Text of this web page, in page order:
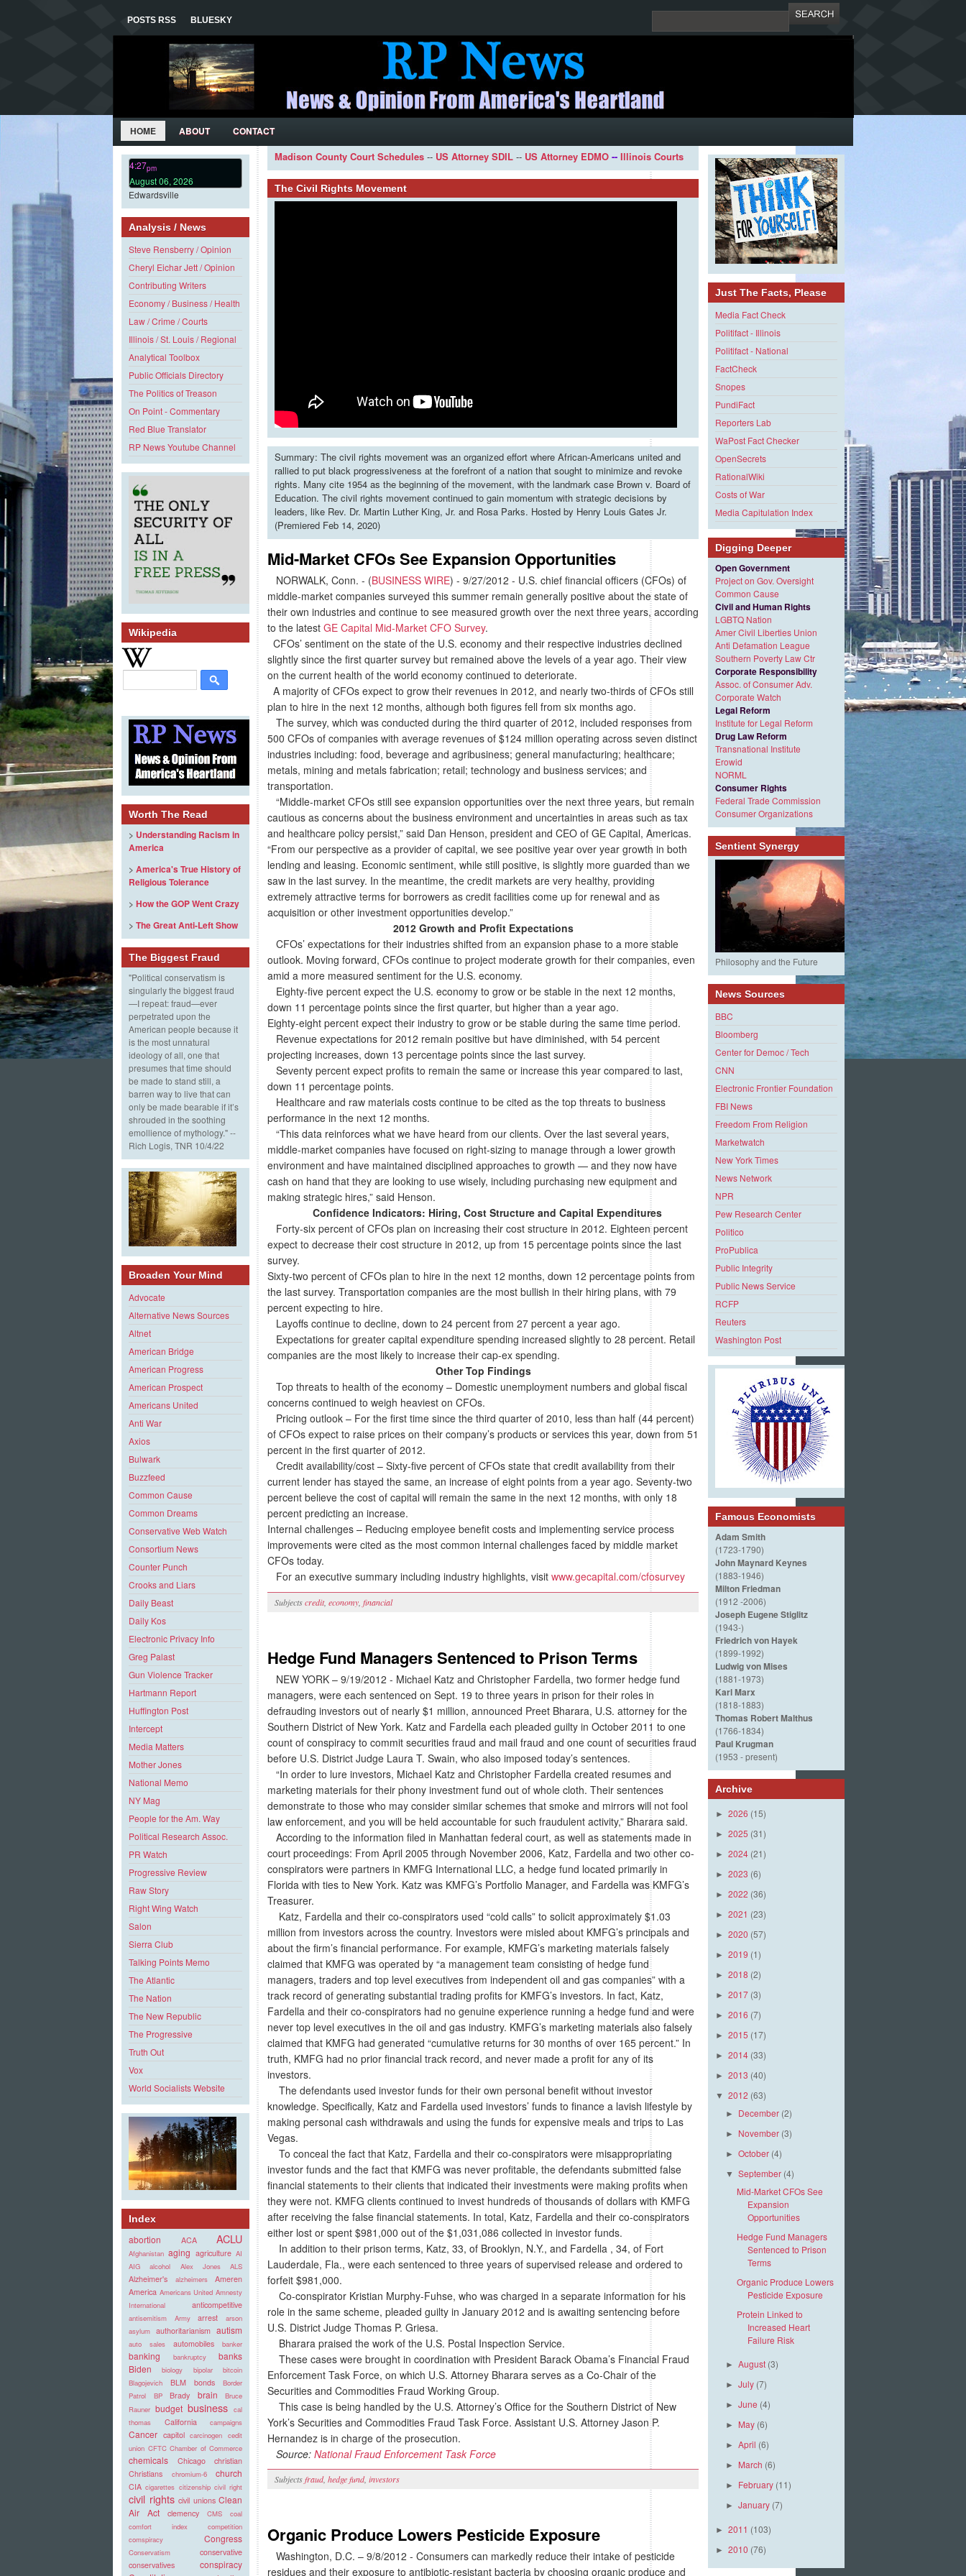
POSTS RSS BLUESKY
HOME ABOUT CONTACT
4:27pm
August 06, 2026
Edwardsville
Analysis / News
Steve Rensberry / Opinion
Cheryl Eichar Jett / Opinion
Contributing Writers
Economy / Business / Health
Law / Crime / Courts
Illinois / St. Louis / Regional
Analytical Toolbox
Public Officials Directory
The Politics of Treason
On Point - Commentary
Red Blue Translator
RP News Youtube Channel
Wikipedia
Worth The Read
> Understanding Racism in
America
> America's True History of
Religious Tolerance
> How the GOP Went Crazy
> The Great Anti-Left Show
The Biggest Fraud
"Political conservatism is
singularly the biggest fraud
—I repeat: fraud—ever
perpetrated upon the
American people because it
is the most unnatural
ideology of all, one that
presumes that time should
be made to stand still, a
barren way to live that can
only be made bearable if it’s
shrouded in the soothing
emollience of mythology." --
Rich Logis, TNR 10/4/22
Broaden Your Mind
Advocate
Alternative News Sources
Altnet
American Bridge
American Progress
American Prospect
Americans United
Anti War
Axios
Bulwark
Buzzfeed
Common Cause
Common Dreams
Conservative Web Watch
Consortium News
Counter Punch
Crooks and Liars
Daily Beast
Daily Kos
Electronic Privacy Info
Greg Palast
Gun Violence Tracker
Hartmann Report
Huffington Post
Intercept
Media Matters
Mother Jones
National Memo
NY Mag
People for the Am. Way
Political Research Assoc.
PR Watch
Progressive Review
Raw Story
Right Wing Watch
Salon
Sierra Club
Talking Points Memo
The Atlantic
The Nation
The New Republic
The Progressive
Truth Out
Vox
World Socialists Website
Index
abortion ACA ACLU
Afghanistan aging agriculture AI
AIG
alcohol Alex Jones ALS
Alzheimer's alzheimers
Ameren
America Americans United Amnesty
International
anticompetitive
antisemitism Army arrest
arson
asylum authoritarianism autism
auto sales automobiles banker
banking bankruptcy
banks
Biden
biology bipolar
bitcoin
Blagojevich
BLM bonds
Border
Patrol
BP Brady brain
Bruce
Rauner budget business cal
thomas
California campaigns
Cancer capitol carcinogen cedit
union CFTC Chamber of Commerce
chemicals Chicago
christian
Christians
chromium-6 church
CIA cigarettes citizenship civil right
civil rights civil unions Clean
Air Act
clemency CMS
coal
comfort index
competition
comspiracy
Congress
Conservatism
conservative
conservatives
conspiracy
Madison County Court Schedules -- US Attorney SDIL -- US Attorney EDMO -- Illinois Courts
The Civil Rights Movement
Summary: The civil rights movement was an organized effort where African-Americans united and
rallied to put black progressiveness at the forefront of a nation that sought to minimize and revoke
rights. Many cite 1954 as the beginning of the movement, with the landmark case Brown v. Board of
Education. The civil rights movement continued to gain momentum with strategic decisions by
leaders, like Rev. Dr. Martin Luther King, Jr. and Rosa Parks. Hosted by Henry Louis Gates Jr.
(Premiered Feb 14, 2020)
Mid-Market CFOs See Expansion Opportunities
NORWALK, Conn. - (BUSINESS WIRE) - 9/27/2012 - U.S. chief financial officers (CFOs) of
middle-market companies surveyed this summer remain generally positive about the state of
their own industries and continue to see measured growth over the next three years, according
to the latest GE Capital Mid-Market CFO Survey.
CFOs’ sentiment on the state of the U.S. economy and their respective industries declined
slightly since the first quarter survey but remained above the levels of a year ago. Their view
on the current health of the world economy continued to deteriorate.
A majority of CFOs expect to grow their revenues in 2012, and nearly two-thirds of CFOs still
plan to hire in the next 12 months, although both figures fell from six months ago.
The survey, which was conducted during the third quarter of 2012, included responses from
500 CFOs of companies with average revenues of $124 million operating across seven distinct
industries including: food, beverage and agribusiness; general manufacturing; healthcare;
metals, mining and metals fabrication; retail; technology and business services; and
transportation.
“Middle-market CFOs still see expansion opportunities over the next three years, but remain
cautious as concerns about the business environment and uncertainties in areas such as tax
and healthcare policy persist,” said Dan Henson, president and CEO of GE Capital, Americas.
“From our perspective as a provider of capital, we see positive year over year growth in both
lending and leasing. Economic sentiment, while still positive, is slightly more guarded than we
saw in the last survey. In the meantime, the credit markets are very healthy, providing
extremely attractive terms for borrowers as credit facilities come up for renewal and as
acquisition or other investment opportunities develop.”
2012 Growth and Profit Expectations
CFOs’ expectations for their industries shifted from an expansion phase to a more stable
outlook. Moving forward, CFOs continue to project moderate growth for their companies, even
amid a more measured sentiment for the U.S. economy.
Eighty-five percent expect the U.S. economy to grow or be stable in the next 12 months,
down 11 percentage points since the first quarter, but higher than a year ago.
Eighty-eight percent expect their industry to grow or be stable during the same time period.
Revenue expectations for 2012 remain positive but have diminished, with 54 percent
projecting increases, down 13 percentage points since the last survey.
Seventy percent expect profits to remain the same or increase this year compared to last,
down 11 percentage points.
Healthcare and raw materials costs continue to be cited as the top threats to business
performance in the next 12 months.
“This data reinforces what we have heard from our clients. Over the last several years,
middle-market companies have focused on right-sizing to manage through a lower growth
environment and have maintained disciplined approaches to growth — and they now have
cash on hand that they are looking to use wisely, including purchasing new equipment and
making strategic hires,” said Henson.
Confidence Indicators: Hiring, Cost Structure and Capital Expenditures
Forty-six percent of CFOs plan on increasing their cost structure in 2012. Eighteen percent
expect to decrease their cost structure in 2012, up from 15 percentage points since the last
survey.
Sixty-two percent of CFOs plan to hire in the next 12 months, down 12 percentage points from
the last survey. Transportation companies are the most bullish in their hiring plans, with 79
percent expecting to hire.
Layoffs continue to decline, down to 24 percent from 27 percent a year ago.
Expectations for greater capital expenditure spending increased slightly to 28 percent. Retail
companies are the most likely to increase their cap-ex spending.
Other Top Findings
Top threats to health of the economy – Domestic unemployment numbers and global fiscal
concerns continued to weigh heaviest on CFOs.
Pricing outlook – For the first time since the third quarter of 2010, less than half (44 percent)
of CFOs expect to raise prices on their company’s products or services this year, down from 51
percent in the first quarter of 2012.
Credit availability/cost – Sixty-five percent of CFOs state that credit availability from their
current lender has stayed the same, an increase of eight points from a year ago. Seventy-two
percent believe the cost of capital will remain the same in the next 12 months, with only 18
percent predicting an increase.
Internal challenges – Reducing employee benefit costs and implementing service process
improvements were cited as the most common internal challenges faced by middle market
CFOs today.
For an executive summary including industry highlights, visit www.gecapital.com/cfosurvey
Subjectscredit, economy financial
Hedge Fund Managers Sentenced to Prison Terms
NEW YORK – 9/19/2012 - Michael Katz and Christopher Fardella, two former hedge fund
managers, were each sentenced on Sept. 19 to three years in prison for their roles in
defrauding investors out of nearly $1 million, announced Preet Bharara, U.S. attorney for the
Southern District of New York. Katz and Fardella each pleaded guilty in October 2011 to one
count of conspiracy to commit securities fraud and mail fraud and one count of securities fraud
before U.S. District Judge Laura T. Swain, who also imposed today’s sentences.
“In order to lure investors, Michael Katz and Christopher Fardella created resumes and
marketing materials for their phony investment fund out of whole cloth. Their sentences
demonstrate to those who may consider similar schemes that smoke and mirrors will not fool
law enforcement, and you will be held accountable for such fraudulent activity,” Bharara said.
According to the information filed in Manhattan federal court, as well as statements made in
court proceedings: From April 2005 through November 2006, Katz, Fardella and two other co-
conspirators were partners in KMFG International LLC, a hedge fund located primarily in
Florida with ties to New York. Katz was KMFG’s Portfolio Manager, and Fardella was KMFG’s
Treasurer.
Katz, Fardella and their co-conspirators used “cold calls” to solicit approximately $1.03
million from investors across the country. Investors were misled about KMFG’s principals and
about the firm’s financial performance. For example, KMFG’s marketing materials falsely
claimed that KMFG was operated by “a management team consisting of hedge fund
managers, traders and top level executives from independent oil and gas companies” with a
track record of generating substantial trading profits for KMFG’s investors. In fact, Katz,
Fardella and their co-conspirators had no genuine experience running a hedge fund and were
never top level executives in the oil and gas industry. KMFG’s marketing materials also falsely
claimed that KMFG had generated “cumulative returns for 30 months of over 165 percent.” In
truth, KMFG had no prior financial track record, and never made a profit for any of its
investors.
The defendants used investor funds for their own personal benefit without investor
knowledge. Specifically, Katz and Fardella used investors’ funds to finance a lavish lifestyle by
making personal cash withdrawals and using the funds for expensive meals and trips to Las
Vegas.
To conceal the fact that Katz, Fardella and their co-conspirators were misappropriating
investor funds and the fact that KMFG was never profitable, the defendants submitted false
financial statements to their clients that indicated their investments were making profits when
they were not. KMFG clients continued to invest hundreds of thousands of dollars with KMFG
after receiving the false financial statements. In total, Katz, Fardella and their co-conspirators
either lost or spent $981,000 out of the $1,031,086 collected in investor funds.
In addition to their prison terms, Katz, 33, of Brooklyn, N.Y., and Fardella , 34, of Fort
Lauderdale, Fla., were each sentenced to three years of supervised release and ordered to
forfeit $981,000.
Co-conspirator Kristian Murphy-Fuhse, who was charged in a separate information for his
role in the same scheme, pleaded guilty in January 2012 and is awaiting sentencing before
U.S. District Judge Thomas P. Griesa.
Bharara praised the work of the U.S. Postal Inspection Service.
These cases were brought in coordination with President Barack Obama’s Financial Fraud
Enforcement Task Force, on which U.S. Attorney Bharara serves as a Co-Chair of the
Securities and Commodities Fraud Working Group.
This case is being handled by the U.S. Attorney’s Office for the Southern District of New
York’s Securities and Commodities Fraud Task Force. Assistant U.S. Attorney Jason P.
Hernandez is in charge of the prosecution.
Source: National Fraud Enforcement Task Force
Subjectsfraud, hedge fund, investors
Organic Produce Lowers Pesticide Exposure
Washington, D.C. – 9/8/2012 - Consumers can markedly reduce their intake of pesticide
residues and their exposure to antibiotic-resistant bacteria by choosing organic produce and
Just The Facts, Please
Media Fact Check
Politifact - Illinois
Politifact - National
FactCheck
Snopes
PundiFact
Reporters Lab
WaPost Fact Checker
OpenSecrets
RationalWiki
Costs of War
Media Capitulation Index
Digging Deeper
Open Government
Project on Gov. Oversight
Common Cause
Civil and Human Rights
LGBTQ Nation
Amer Civil Liberties Union
Anti Defamation League
Southern Poverty Law Ctr
Corporate Responsibility
Assoc. of Consumer Adv.
Corporate Watch
Legal Reform
Institute for Legal Reform
Drug Law Reform
Transnational Institute
Erowid
NORML
Consumer Rights
Federal Trade Commission
Consumer Organizations
Sentient Synergy
Philosophy and the Future
News Sources
BBC
Bloomberg
Center for Democ / Tech
CNN
Electronic Frontier Foundation
FBI News
Freedom From Religion
Marketwatch
New York Times
News Network
NPR
Pew Research Center
Politico
ProPublica
Public Integrity
Public News Service
RCFP
Reuters
Washington Post
Famous Economists
Adam Smith
(1723-1790)
John Maynard Keynes
(1883-1946)
Milton Friedman
(1912 -2006)
Joseph Eugene Stiglitz
(1943-)
Friedrich von Hayek
(1899-1992)
Ludwig von Mises
(1881-1973)
Karl Marx
(1818-1883)
Thomas Robert Malthus
(1766-1834)
Paul Krugman
(1953 - present)
Archive
► 2026 (15)
► 2025 (31)
► 2024 (21)
► 2023 (6)
► 2022 (36)
► 2021 (23)
► 2020 (57)
► 2019 (1)
► 2018 (2)
► 2017 (3)
► 2016 (7)
► 2015 (17)
► 2014 (33)
► 2013 (40)
▼ 2012 (63)
► December (2)
► November (3)
►October (4)
▼September (4)
Mid-Market CFOs See
Expansion
Opportunities
Hedge Fund Managers
Sentenced to Prison
Terms
Organic Produce Lowers
Pesticide Exposure
Protein Linked to
Increased Heart
Failure Risk
►August (3)
►July (7)
►June (4)
► May (6)
►April (6)
► March (6)
► February (11)
►January (7)
► 2011 (103)
► 2010 (76)